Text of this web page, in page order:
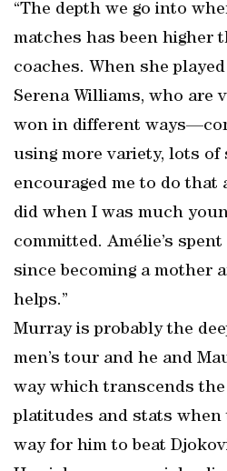
“The depth we go into
matches has been higher
coaches. When she
Serena Williams, who are
won in different
using more variety, lots of
encouraged me to do that
did when I was much
committed. Amélie’s
since becoming a mother
helps.”
Murray is probably the
men’s tour and he and
way which transcends
platitudes and stats
way for him to beat